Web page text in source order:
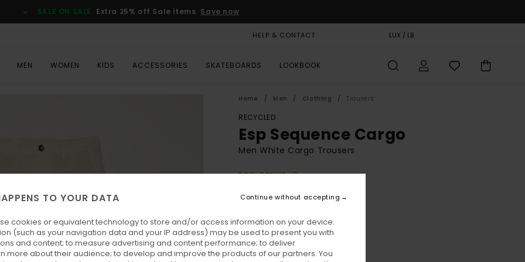
SALE ON SALE Extra 25% off Sale items Save now
HELP & CONTACT LUX / LB
MEN WOMEN KIDS ACCESSORIES SKATEBOARDS LOOKBOOK
Home Men Clothing Trousers
RECYCLED
Esp Sequence Cargo
Men White Cargo Trousers
ECO-BONUS
€ 170,00
ColourAntique White
TO YOUR DATA
cookies or equivalent technology to store and/or access information on your device.
(such as your navigation data and your IP address) may be used to present you with
and content; to measure advertising and content performance; to deliver
more about their audience; to develop and improve the products of our partners. You
Continue without accepting